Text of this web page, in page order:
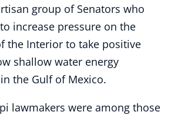
group of Senators who
increase pressure on the
the Interior to take positive
shallow water energy
the Gulf of Mexico.
lawmakers were among those